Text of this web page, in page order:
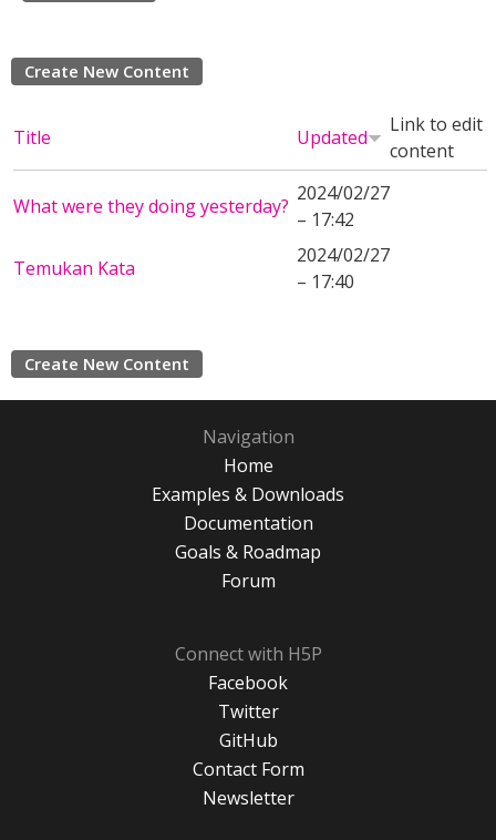
Create New Content
Title Updated
Link to edit
content
What were they doing yesterday?
2024/02/27
– 17:42
Temukan Kata
2024/02/27
– 17:40
Create New Content
Navigation
Home
Examples & Downloads
Documentation
Goals & Roadmap
Forum
Connect with H5P
Facebook
Twitter
GitHub
Contact Form
Newsletter